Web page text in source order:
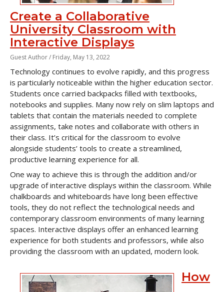
Create a Collaborative
University Classroom with
Interactive Displays
Guest Author / Friday, May 13, 2022
Technology continues to evolve rapidly, and this progress
is particularly noticeable within the higher education sector.
Students once carried backpacks filled with textbooks,
notebooks and supplies. Many now rely on slim laptops and
tablets that contain the materials needed to complete
assignments, take notes and collaborate with others in
their class. It’s critical for the classroom to evolve
alongside students’ tools to create a streamlined,
productive learning experience for all.
One way to achieve this is through the addition and/or
upgrade of interactive displays within the classroom. While
chalkboards and whiteboards have long been effective
tools, they do not reflect the technological needs and
contemporary classroom environments of many learning
spaces. Interactive displays offer an enhanced learning
experience for both students and professors, while also
providing the classroom with an updated, modern look.
How